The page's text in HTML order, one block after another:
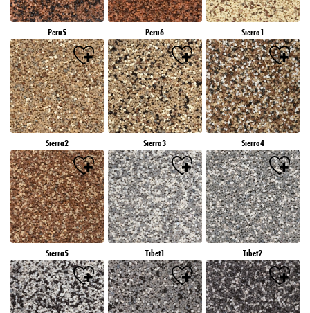
Peru5 Peru6 Sierra1
Sierra2 Sierra3 Sierra4
Sierra5 Tibet1 Tibet2